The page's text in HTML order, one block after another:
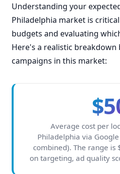
Understanding your
Philadelphia market is
budgets and evaluating
Here's a realistic breakdown
campaigns in this market:
Average cost per
Philadelphia via Google
combined). The range is
on targeting, ad quality